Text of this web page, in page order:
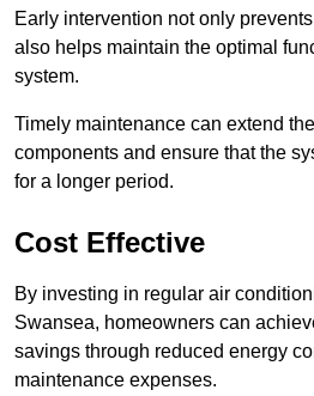
Early intervention not only
also helps maintain the optimal
system.
Timely maintenance can extend
components and ensure that the
for a longer period.
Cost Effective
By investing in regular air
Swansea, homeowners can
savings through reduced energy
maintenance expenses.